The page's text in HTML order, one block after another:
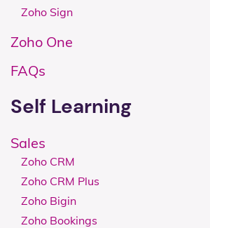
Zoho Sign
Zoho One
FAQs
Self Learning
Sales
Zoho CRM
Zoho CRM Plus
Zoho Bigin
Zoho Bookings